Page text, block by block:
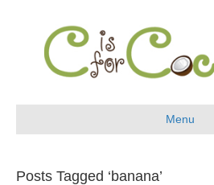
Menu
Posts Tagged ‘banana’